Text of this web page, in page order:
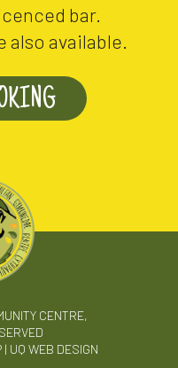
bar.
available.
CENTRE,
| UQ WEB DESIGN